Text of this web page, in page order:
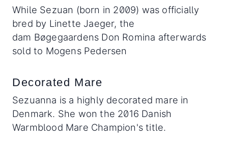
While Sezuan (born in 2009) was officially
bred by Linette Jaeger, the
dam Bøgegaardens Don Romina afterwards
sold to Mogens Pedersen
Decorated Mare
Sezuanna is a highly decorated mare in
Denmark. She won the 2016 Danish
Warmblood Mare Champion's title.